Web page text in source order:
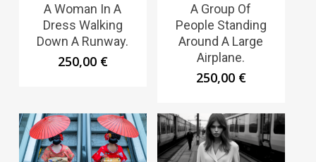
A Woman In A
Dress Walking
Down A Runway.
250,00 €
A Group Of
People Standing
Around A Large
Airplane.
250,00 €